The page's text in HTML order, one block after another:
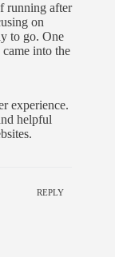
running after
on
to go. One
into the
experience.
helpful
REPLY